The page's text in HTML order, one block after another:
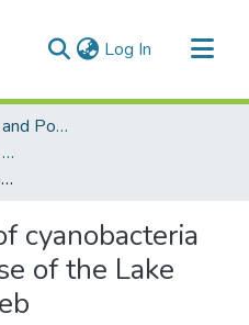
Log In (current)
Faculty of Graduate and Postdoctoral Studies (Electronic Theses and Practica)
FGPS - Electronic Theses and Practica
The implications of cyanobacteria blooms on the base of the Lake Winnipeg food web
cyanobacteria
of the Lake